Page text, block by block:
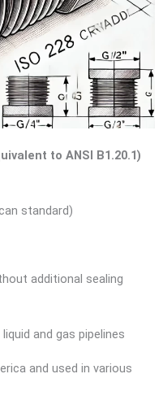
to ANSI B1.20.1)
standard)
additional sealing
and gas pipelines
and used in various